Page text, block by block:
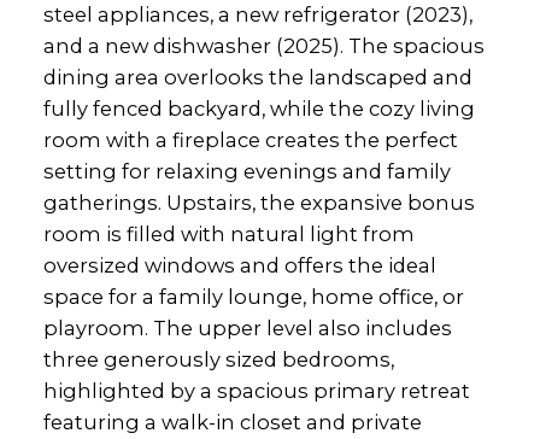
steel appliances, a new refrigerator (2023),
and a new dishwasher (2025). The spacious
dining area overlooks the landscaped and
fully fenced backyard, while the cozy living
room with a fireplace creates the perfect
setting for relaxing evenings and family
gatherings. Upstairs, the expansive bonus
room is filled with natural light from
oversized windows and offers the ideal
space for a family lounge, home office, or
playroom. The upper level also includes
three generously sized bedrooms,
highlighted by a spacious primary retreat
featuring a walk-in closet and private